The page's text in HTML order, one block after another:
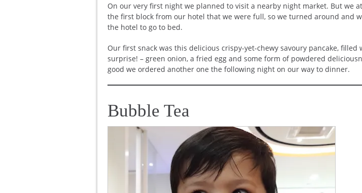
On our very first night we planned to visit a nearby night market. But we
the first block from our hotel that we were full, so we turned around and
the hotel to go to bed.
Our first snack was this delicious crispy-yet-chewy savoury pancake, filled
surprise! – green onion, a fried egg and some form of powdered
good we ordered another one the following night on our way to dinner.
Bubble Tea